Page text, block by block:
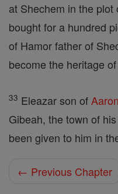
at Shechem in the plot
bought for a hundred
of Hamor father of
become the heritage
33 Eleazar son of Aaron
Gibeah, the town of
been given to him in
← Previous Chapter